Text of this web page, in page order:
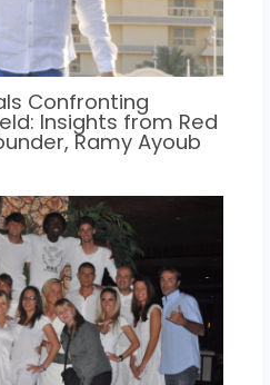
Confronting
Insights from Red
Ramy Ayoub